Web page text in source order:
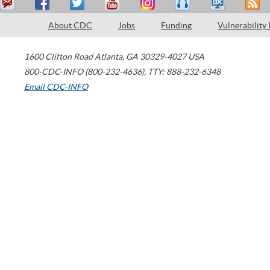
About CDC Jobs Funding Vulnerability
1600 Clifton Road Atlanta, GA 30329-4027 USA
800-CDC-INFO (800-232-4636), TTY: 888-232-6348
Email CDC-INFO